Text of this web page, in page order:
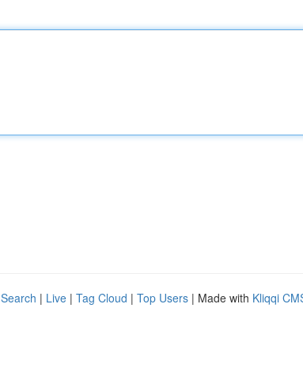
| Live | Tag Cloud | Top Users | Made with Kliqqi